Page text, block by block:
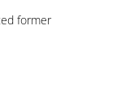
former